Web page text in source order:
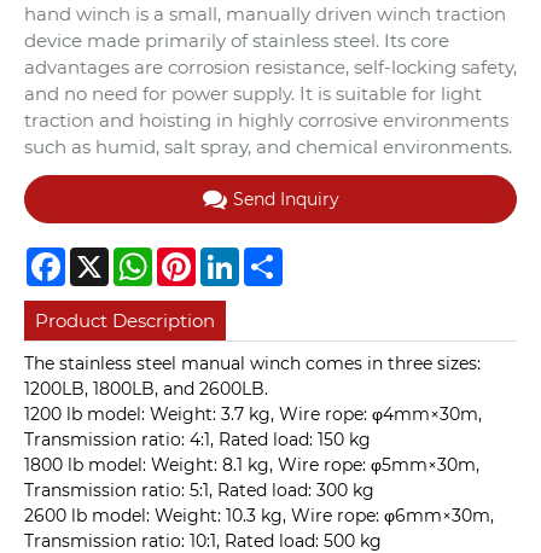
hand winch is a small, manually driven winch traction
device made primarily of stainless steel. Its core
advantages are corrosion resistance, self-locking safety,
and no need for power supply. It is suitable for light
traction and hoisting in highly corrosive environments
such as humid, salt spray, and chemical environments.
Send Inquiry
Facebook
X WhatsApp
PinterestLinkedIn
Product Description
The stainless steel manual winch comes in three sizes:
1200LB, 1800LB, and 2600LB.
1200 lb model: Weight: 3.7 kg, Wire rope: φ4mm×30m,
Transmission ratio: 4:1, Rated load: 150 kg
1800 lb model: Weight: 8.1 kg, Wire rope: φ5mm×30m,
Transmission ratio: 5:1, Rated load: 300 kg
2600 lb model: Weight: 10.3 kg, Wire rope: φ6mm×30m,
Transmission ratio: 10:1, Rated load: 500 kg